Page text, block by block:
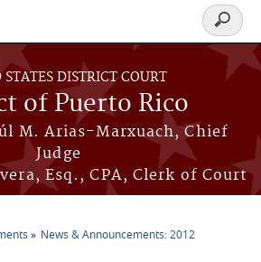
DISTRICT COURT
of Puerto Rico
M. Arias-Marxuach, Chief
Judge
Esq., CPA, Clerk of Court
Search
form
News & Announcements: 2012